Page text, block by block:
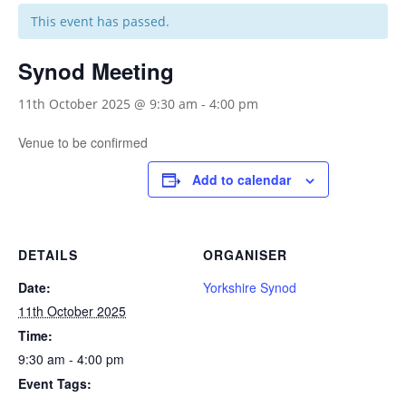
This event has passed.
Synod Meeting
11th October 2025 @ 9:30 am - 4:00 pm
Venue to be confirmed
Add to calendar
DETAILS
Date:
11th October 2025
Time:
9:30 am - 4:00 pm
Event Tags:
ORGANISER
Yorkshire Synod